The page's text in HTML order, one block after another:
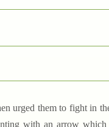
urged them to fight in
with an arrow